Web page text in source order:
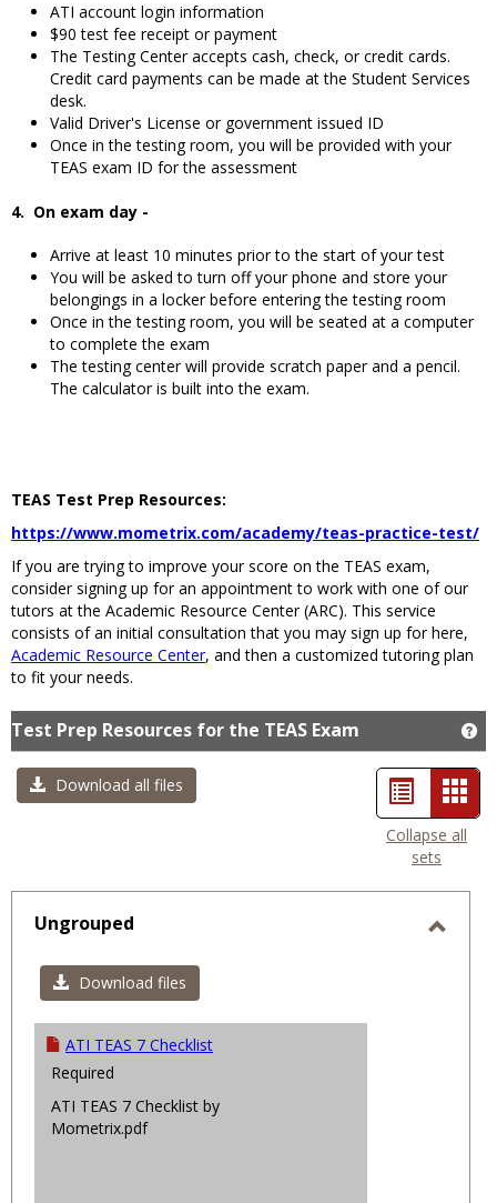
ATI account login information
$90 test fee receipt or payment
The Testing Center accepts cash, check, or credit cards.
Credit card payments can be made at the Student Services
desk.
Valid Driver's License or government issued ID
Once in the testing room, you will be provided with your
TEAS exam ID for the assessment
4. On exam day -
Arrive at least 10 minutes prior to the start of your test
You will be asked to turn off your phone and store your
belongings in a locker before entering the testing room
Once in the testing room, you will be seated at a computer
to complete the exam
The testing center will provide scratch paper and a pencil.
The calculator is built into the exam.
TEAS Test Prep Resources:
https://www.mometrix.com/academy/teas-practice-test/
If you are trying to improve your score on the TEAS exam,
consider signing up for an appointment to work with one of our
tutors at the Academic Resource Center (ARC). This service
consists of an initial consultation that you may sign up for here,
Academic Resource Center, and then a customized tutoring plan
to fit your needs.
Test Prep Resources for the TEAS Exam
Download all files
List
view
Card
view
-
Collapse all
sets
Ungrouped
Download files
ATI TEAS 7 Checklist
Required
ATI TEAS 7 Checklist by
Mometrix.pdf